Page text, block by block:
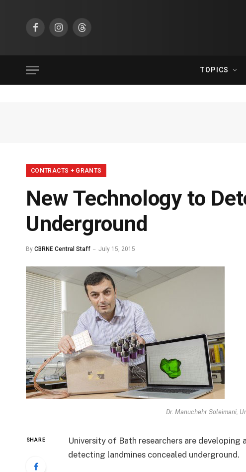
FacebookInstagramThreads
TOPICS
CONTRACTS + GRANTS
New Technology to
Underground
By CBRNE Central Staff July 15, 2015
Dr. Manuchehr Soleimani,
SHARE
University of Bath researchers are developing
detecting landmines concealed underground.